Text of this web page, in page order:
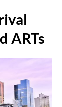
ARTs